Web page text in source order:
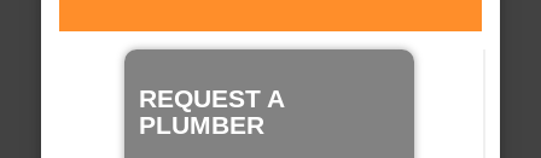
REQUEST A
PLUMBER